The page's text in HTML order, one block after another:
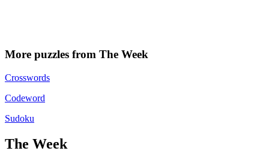
More puzzles from The Week
Crosswords
Codeword
Sudoku
The Week